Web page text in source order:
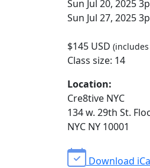
Sun Jul 20, 2025
Sun Jul 27, 2025
$145 USD
Class size: 14
Location:
Cre8tive NYC
134 w. 29th St.
NYC NY 10001
Download